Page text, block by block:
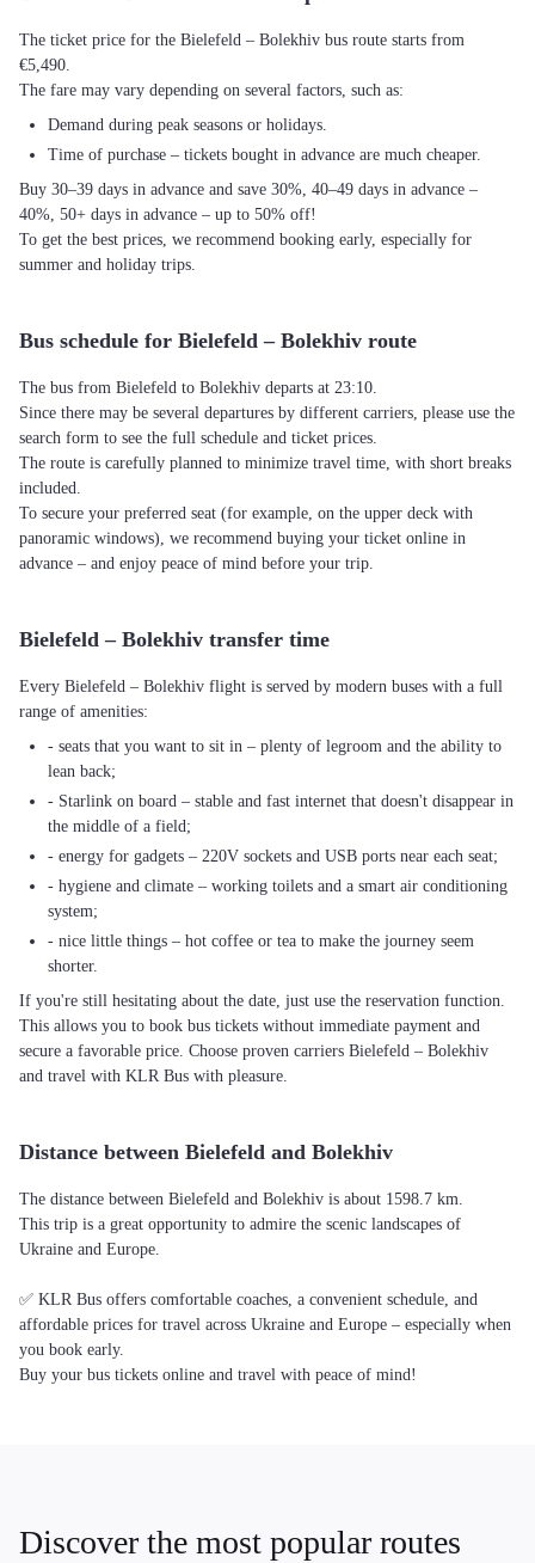
The ticket price for the Bielefeld – Bolekhiv bus route starts from
€5,490.
The fare may vary depending on several factors, such as:
Demand during peak seasons or holidays.
Time of purchase – tickets bought in advance are much cheaper.
Buy 30–39 days in advance and save 30%, 40–49 days in advance –
40%, 50+ days in advance – up to 50% off!
To get the best prices, we recommend booking early, especially for
summer and holiday trips.
Bus schedule for Bielefeld – Bolekhiv route
The bus from Bielefeld to Bolekhiv departs at 23:10.
Since there may be several departures by different carriers, please use the
search form to see the full schedule and ticket prices.
The route is carefully planned to minimize travel time, with short breaks
included.
To secure your preferred seat (for example, on the upper deck with
panoramic windows), we recommend buying your ticket online in
advance – and enjoy peace of mind before your trip.
Bielefeld – Bolekhiv transfer time
Every Bielefeld – Bolekhiv flight is served by modern buses with a full
range of amenities:
- seats that you want to sit in – plenty of legroom and the ability to
lean back;
- Starlink on board – stable and fast internet that doesn't disappear in
the middle of a field;
- energy for gadgets – 220V sockets and USB ports near each seat;
- hygiene and climate – working toilets and a smart air conditioning
system;
- nice little things – hot coffee or tea to make the journey seem
shorter.
If you're still hesitating about the date, just use the reservation function.
This allows you to book bus tickets without immediate payment and
secure a favorable price. Choose proven carriers Bielefeld – Bolekhiv
and travel with KLR Bus with pleasure.
Distance between Bielefeld and Bolekhiv
The distance between Bielefeld and Bolekhiv is about 1598.7 km.
This trip is a great opportunity to admire the scenic landscapes of
Ukraine and Europe.
✅ KLR Bus offers comfortable coaches, a convenient schedule, and
affordable prices for travel across Ukraine and Europe – especially when
you book early.
Buy your bus tickets online and travel with peace of mind!
Discover the most popular routes